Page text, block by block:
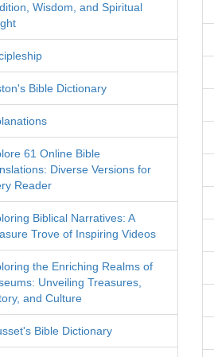
Wisdom, and Spiritual
Bible Dictionary
61 Online Bible
Diverse Versions for
Reader
Biblical Narratives: A
Trove of Inspiring Videos
the Enriching Realms of
Unveiling Treasures,
and Culture
Bible Dictionary